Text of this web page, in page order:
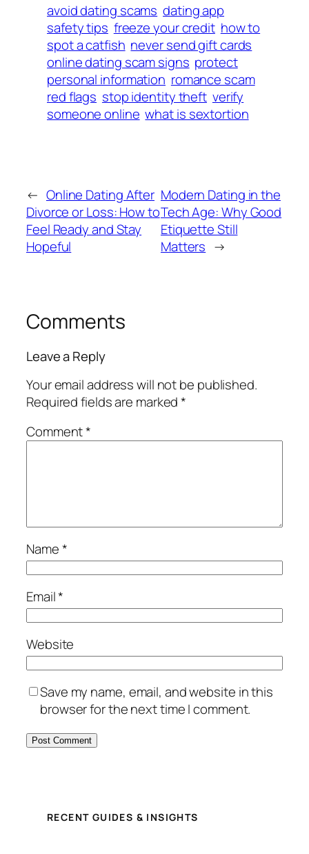
avoid dating scams dating app
safety tips freeze your credit how to
spot a catfish never send gift cards
online dating scam signs protect
personal information romance scam
red flags stop identity theft verify
someone online what is sextortion
← Online Dating After
Divorce or Loss: How to
Feel Ready and Stay
Hopeful
Modern Dating in the
Tech Age: Why Good
Etiquette Still
Matters →
Comments
Leave a Reply
Your email address will not be published.
Required fields are marked*
Comment*
Name*
Email*
Website
Save my name, email, and website in this
browser for the next time I comment.
RECENT GUIDES & INSIGHTS